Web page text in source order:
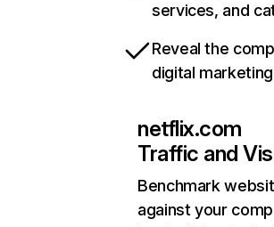
services, and
Reveal the
digital
netflix.com
Traffic and
Benchmark
against your